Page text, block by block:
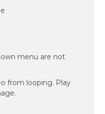
menu are not
from looping. Play